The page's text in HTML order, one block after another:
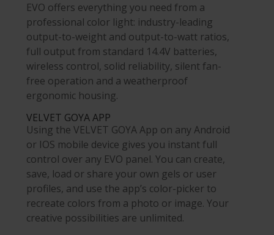
EVO offers everything you need from a
professional color light: industry-leading
output-to-weight and output-to-watt ratios,
full output from standard 14.4V batteries,
wireless control, solid reliability, silent fan-
free operation and a weatherproof
ergonomic housing.
VELVET GOYA APP
Using the VELVET GOYA App on any Android
or IOS mobile device gives you instant full
control over any EVO panel. You can create,
save, load or share your own gels or user
profiles, and use the app’s color-picker to
recreate colors from a photo or image. Your
creative possibilities are unlimited.